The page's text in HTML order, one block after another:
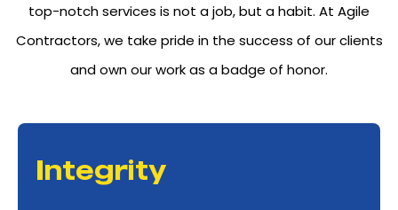
top-notch services is not a job, but a habit. At Agile
Contractors, we take pride in the success of our clients
and own our work as a badge of honor.
Integrity